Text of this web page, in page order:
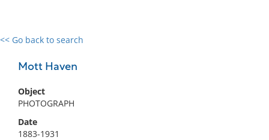
<< Go back to search
Mott Haven
Object
PHOTOGRAPH
Date
1883-1931
0 results